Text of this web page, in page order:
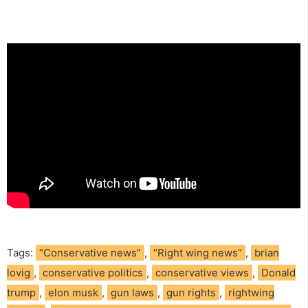
Tags: “Conservative news” , “Right wing news” , brian
lovig , conservative politics , conservative views , Donald
trump , elon musk , gun laws , gun rights , rightwing